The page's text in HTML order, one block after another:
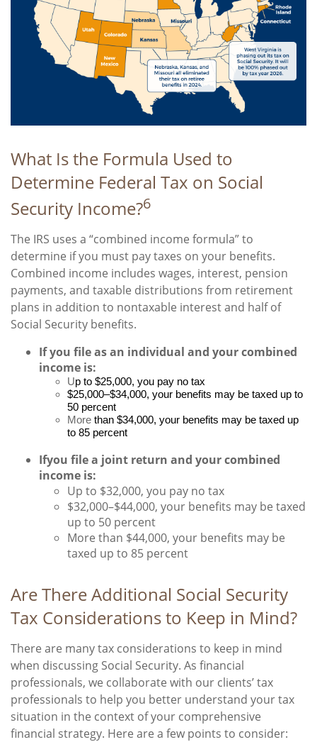
What Is the Formula Used to
Determine Federal Tax on Social
Security Income?6
The IRS uses a “combined income formula” to
determine if you must pay taxes on your benefits.
Combined income includes wages, interest, pension
payments, and taxable distributions from retirement
plans in addition to nontaxable interest and half of
Social Security benefits.
If you file as an individual and your combined
income is:
Up to $25,000, you pay no tax
$25,000–$34,000, your benefits may be taxed up to
50 percent
More than $34,000, your benefits may be taxed up
to 85 percent
Ifyou file a joint return and your combined
income is:
Up to $32,000, you pay no tax
$32,000–$44,000, your benefits may be taxed
up to 50 percent
More than $44,000, your benefits may be
taxed up to 85 percent
Are There Additional Social Security
Tax Considerations to Keep in Mind?
There are many tax considerations to keep in mind
when discussing Social Security. As financial
professionals, we collaborate with our clients’ tax
professionals to help you better understand your tax
situation in the context of your comprehensive
financial strategy. Here are a few points to consider: